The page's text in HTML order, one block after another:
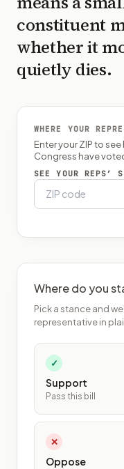
constituent
whether it
quietly dies.
WHERE YOUR
Enter your ZIP to
Congress have
SEE YOUR REPS’
Where do you
Pick a stance and
representative in
✓
Support
Pass this bill
✕
Oppose